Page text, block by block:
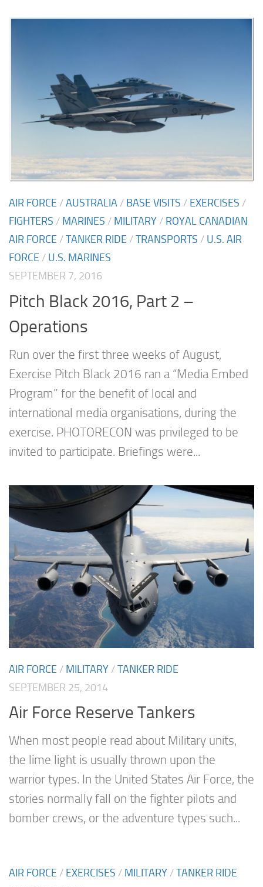
AIR FORCE /AUSTRALIA / BASE VISITS / EXERCISES /
FIGHTERS / MARINES / MILITARY / ROYAL CANADIAN
AIR FORCE /TANKER RIDE /TRANSPORTS / U.S. AIR
FORCE / U.S. MARINES
SEPTEMBER 7, 2016
Pitch Black 2016, Part 2 –
Operations
Run over the first three weeks of August,
Exercise Pitch Black 2016 ran a “Media Embed
Program” for the benefit of local and
international media organisations, during the
exercise. PHOTORECON was privileged to be
invited to participate. Briefings were...
AIR FORCE / MILITARY /TANKER RIDE
SEPTEMBER 25, 2014
Air Force Reserve Tankers
When most people read about Military units,
the lime light is usually thrown upon the
warrior types. In the United States Air Force, the
stories normally fall on the fighter pilots and
bomber crews, or the adventure types such...
AIR FORCE / EXERCISES / MILITARY /TANKER RIDE